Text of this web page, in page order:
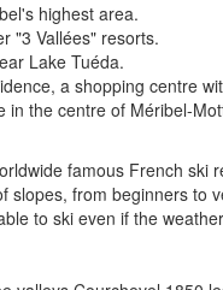
highest area.
"3 Vallées" resorts.
Lake Tuéda.
a shopping centre
in the centre of Méribel-
famous French
slopes, from beginners to
to ski even if the